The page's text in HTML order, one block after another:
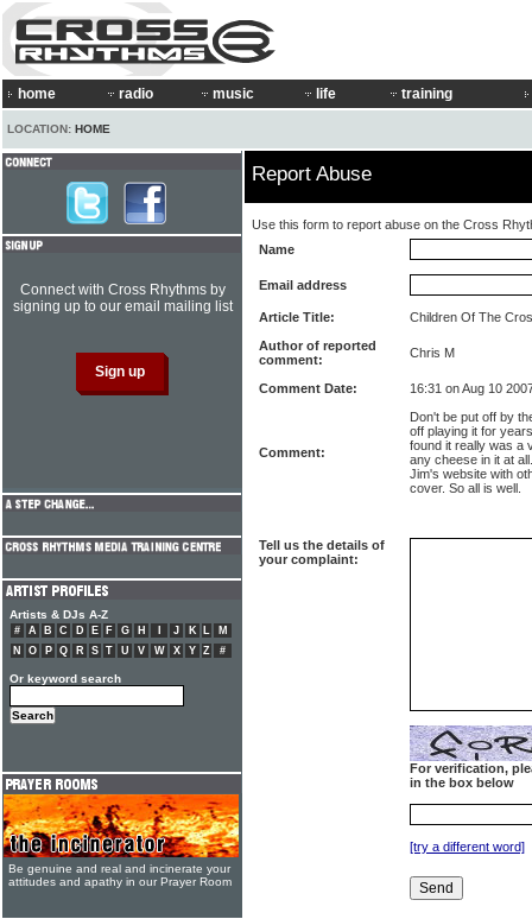
home radio music life training
LOCATION: HOME
Report Abuse
Use this form to report abuse on the Cross
Name
Email address
Article Title:
Children Of The
Author of reported
comment:
Chris M
Comment Date: 16:31 on Aug 10
Comment:
Don't be put off by
off playing it for
found it really was a
any cheese in it at
Jim's website with
cover. So all is well.
Tell us the details of
your complaint:
For verification,
in the box below
[try a different word]
Connect with Cross Rhythms by
signing up to our email mailing list
Artists & DJs A-Z
# A B C D E F G H J K L
M
N
O P Q R S T U V W X Y Z #
Or keyword search
Be genuine and real and incinerate your
attitudes and apathy in our Prayer Room